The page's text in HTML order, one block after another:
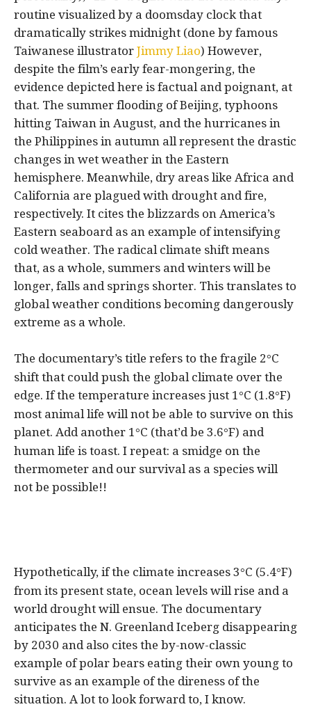
routine visualized by a doomsday clock that
dramatically strikes midnight (done by famous
Taiwanese illustrator Jimmy Liao) However,
despite the film’s early fear-mongering, the
evidence depicted here is factual and poignant, at
that. The summer flooding of Beijing, typhoons
hitting Taiwan in August, and the hurricanes in
the Philippines in autumn all represent the drastic
changes in wet weather in the Eastern
hemisphere. Meanwhile, dry areas like Africa and
California are plagued with drought and fire,
respectively. It cites the blizzards on America’s
Eastern seaboard as an example of intensifying
cold weather. The radical climate shift means
that, as a whole, summers and winters will be
longer, falls and springs shorter. This translates to
global weather conditions becoming dangerously
extreme as a whole.
The documentary’s title refers to the fragile 2°C
shift that could push the global climate over the
edge. If the temperature increases just 1°C (1.8°F)
most animal life will not be able to survive on this
planet. Add another 1°C (that’d be 3.6°F) and
human life is toast. I repeat: a smidge on the
thermometer and our survival as a species will
not be possible!!
Hypothetically, if the climate increases 3°C (5.4°F)
from its present state, ocean levels will rise and a
world drought will ensue. The documentary
anticipates the N. Greenland Iceberg disappearing
by 2030 and also cites the by-now-classic
example of polar bears eating their own young to
survive as an example of the direness of the
situation. A lot to look forward to, I know.